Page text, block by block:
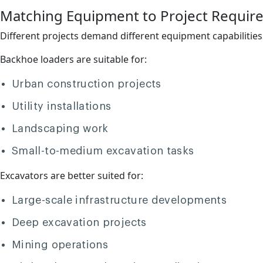
Matching Equipment to Project
Different projects demand different equipment
Backhoe loaders are suitable for:
Urban construction projects
Utility installations
Landscaping work
Small-to-medium excavation tasks
Excavators are better suited for:
Large-scale infrastructure developments
Deep excavation projects
Mining operations